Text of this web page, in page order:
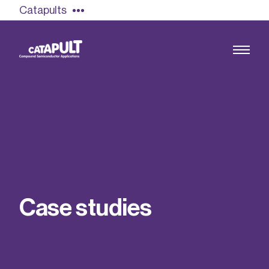
Catapults
Find out more
Our team
Casestud ies